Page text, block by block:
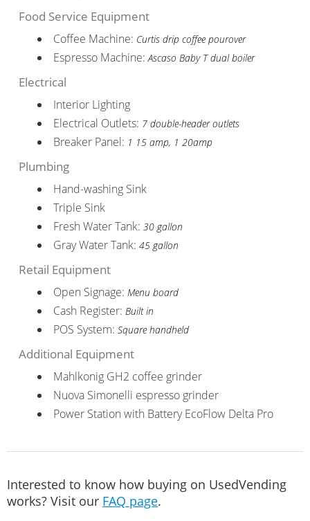
Food Service Equipment
Coffee Machine: Curtis drip coffee pourover
Espresso Machine:Ascaso Baby T dual boiler
Electrical
Interior Lighting
Electrical Outlets: 7 double-header outlets
Breaker Panel: 1 15 amp, 1 20amp
Plumbing
Hand-washing Sink
Triple Sink
Fresh Water Tank: 30 gallon
Gray Water Tank: 45 gallon
Retail Equipment
Open Signage: Menu board
Cash Register: Built in
POS System: Square handheld
Additional Equipment
Mahlkonig GH2 coffee grinder
Nuova Simonelli espresso grinder
Power Station with Battery EcoFlow Delta Pro
Interested to know how buying on UsedVending
works? Visit our FAQ page.